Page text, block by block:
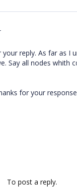
your reply. As far as I
Say all nodes whith
for your
To post a reply.